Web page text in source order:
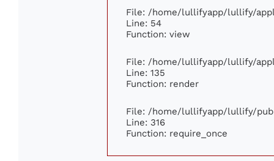
File: /home/lullifyapp/lullify/
Line: 54
Function: view
File: /home/lullifyapp/lullify/
Line: 135
Function: render
File: /home/lullifyapp/lullify/
Line: 316
Function: require_once